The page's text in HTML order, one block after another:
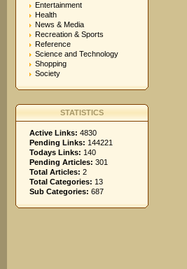
Entertainment
Health
News & Media
Recreation & Sports
Reference
Science and Technology
Shopping
Society
STATISTICS
Active Links: 4830
Pending Links: 144221
Todays Links: 140
Pending Articles: 301
Total Articles: 2
Total Categories: 13
Sub Categories: 687